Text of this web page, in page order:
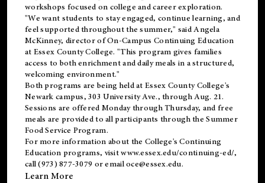
workshops focused on college and career exploration.
"We want students to stay engaged, continue learning, and
feel supported throughout the summer," said Angela
McKinney, director of On-Campus Continuing Education
at Essex County College. "This program gives families
access to both enrichment and daily meals in a structured,
welcoming environment."
Both programs are being held at Essex County College's
Newark campus, 303 University Ave., through Aug. 21.
Sessions are offered Monday through Thursday, and free
meals are provided to all participants through the Summer
Food Service Program.
For more information about the College's Continuing
Education programs, visitwww.essex.edu/continuing-ed/,
call (973) 877-3079 or emailoce@essex.edu.
Learn More